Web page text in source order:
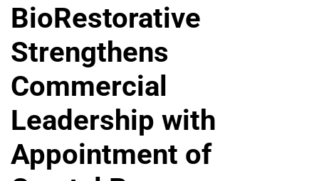
BioRestorative
Strengthens
Commercial
Leadership with
Appointment of